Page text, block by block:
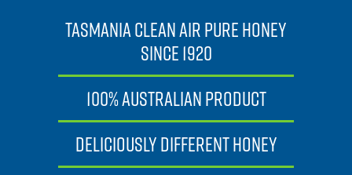
TASMANIA CLEAN AIR PURE HONEY
SINCE 1920
100% AUSTRALIAN PRODUCT
DELICIOUSLY DIFFERENT HONEY